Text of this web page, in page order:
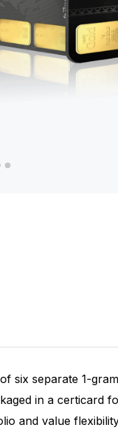
six separate 1-
in a certicard
and value